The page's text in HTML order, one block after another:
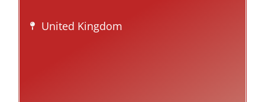
United Kingdom